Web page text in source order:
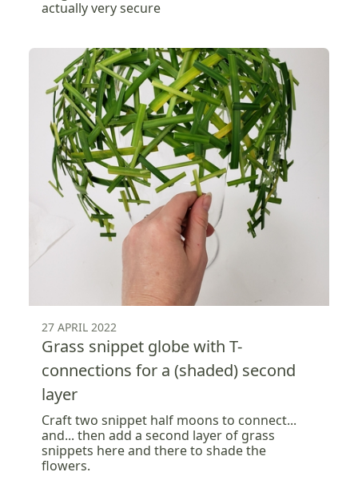
actually very secure
27 APRIL 2022
Grass snippet globe with T-
connections for a (shaded) second
layer
Craft two snippet half moons to connect...
and... then add a second layer of grass
snippets here and there to shade the
flowers.